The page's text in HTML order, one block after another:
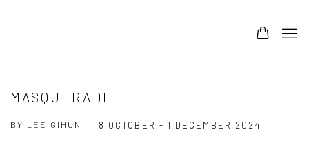
MASQUERADE
BY LEE GIHUN 8 OCTOBER - 1 DECEMBER 2024